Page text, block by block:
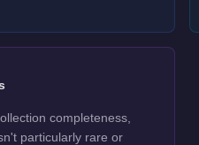
completeness,
particularly rare or